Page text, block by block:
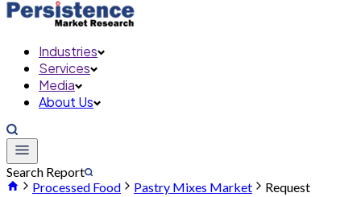
Industries
Services
Media
About Us
Search Report
Processed Food
Pastry Mixes Market
Request